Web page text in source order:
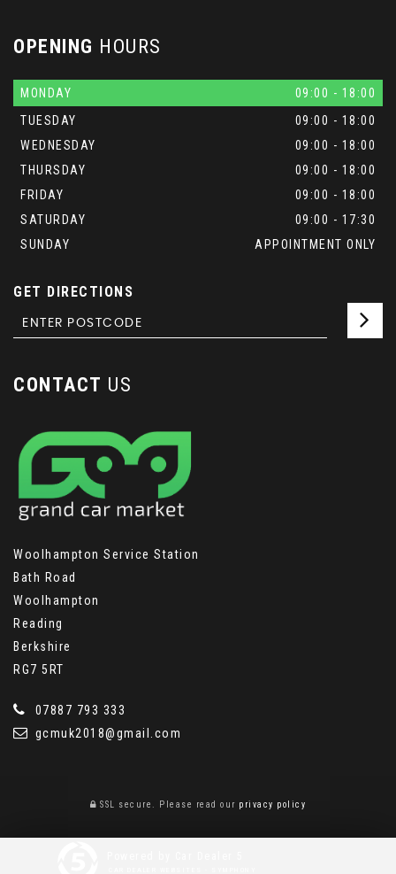
OPENING HOURS
MONDAY
09:00 - 18:00
TUESDAY
09:00 - 18:00
WEDNESDAY
09:00 - 18:00
THURSDAY
09:00 - 18:00
FRIDAY
09:00 - 18:00
SATURDAY
09:00 - 17:30
SUNDAY
APPOINTMENT ONLY
GET DIRECTIONS
CONTACT US
Woolhampton Service Station
Bath Road
Woolhampton
Reading
Berkshire
RG7 5RT
07887 793 333
gcmuk2018@gmail.com
SSL secure. Please read our privacy policy